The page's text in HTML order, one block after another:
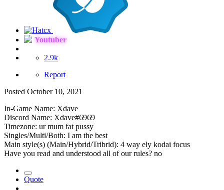
Youtuber
2.9k
Report
Posted October 10, 2021
In-Game Name: Xdave
Discord Name: Xdave#6969
Timezone: ur mum fat pussy
Singles/Multi/Both: I am the best
Main style(s) (Main/Hybrid/Tribrid): 4 way ely kodai focus
Have you read and understood all of our rules? no
Quote